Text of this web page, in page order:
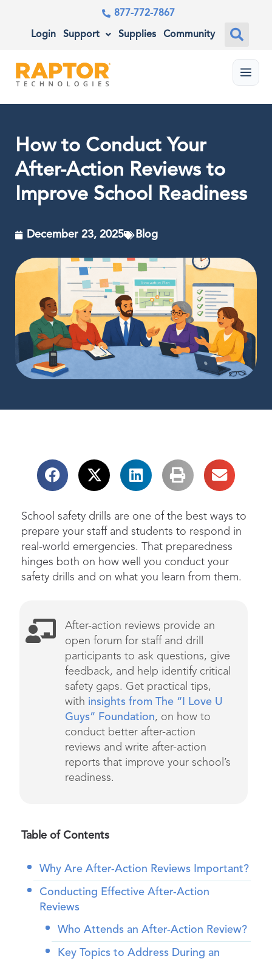
877-772-7867
Login Support Supplies Community
Menu
How to Conduct Your
After-Action Reviews to
Improve School Readiness
December 23, 2025 Blog
School safety drills are one of the best ways to
prepare your staff and students to respond in
real-world emergencies. That preparedness
hinges both on how well you conduct your
safety drills and on what you learn from them.
After-action reviews provide an
open forum for staff and drill
participants to ask questions, give
feedback, and help identify critical
safety gaps. Get practical tips,
with insights from The “I Love U
Guys” Foundation, on how to
conduct better after-action
reviews and write after-action
reports that improve your school’s
readiness.
Table of Contents
Why Are After-Action Reviews Important?
Conducting Effective After-Action
Reviews
Who Attends an After-Action Review?
Key Topics to Address During an